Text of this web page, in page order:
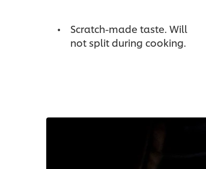
Scratch-made taste. Will
not split during cooking.